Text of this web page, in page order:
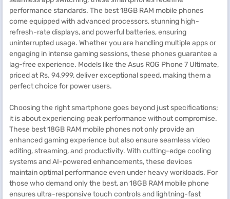
performance standards. The best 18GB RAM mobile phones
come equipped with advanced processors, stunning high-
refresh-rate displays, and powerful batteries, ensuring
uninterrupted usage. Whether you are handling multiple apps or
engaging in intense gaming sessions, these phones guarantee a
lag-free experience. Models like the Asus ROG Phone 7 Ultimate,
priced at Rs. 94,999, deliver exceptional speed, making them a
perfect choice for power users.
Choosing the right smartphone goes beyond just specifications;
it is about experiencing peak performance without compromise.
These best 18GB RAM mobile phones not only provide an
enhanced gaming experience but also ensure seamless video
editing, streaming, and productivity. With cutting-edge cooling
systems and AI-powered enhancements, these devices
maintain optimal performance even under heavy workloads. For
those who demand only the best, an 18GB RAM mobile phone
ensures ultra-responsive touch controls and lightning-fast